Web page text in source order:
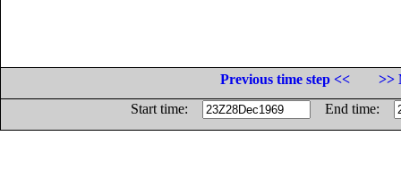
Previous time step <<
>>
Start time:
End time: